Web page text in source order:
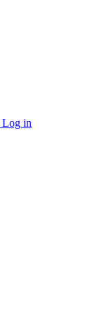
Log in